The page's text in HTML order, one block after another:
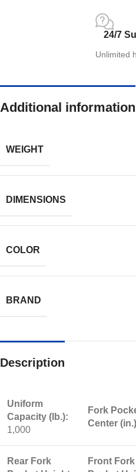
24/7
Unlimited
Additional information
WEIGHT
DIMENSIONS
COLOR
BRAND
Description
Uniform
Capacity (lb.):
1,000
Fork
Center
Rear Fork
Front Fork